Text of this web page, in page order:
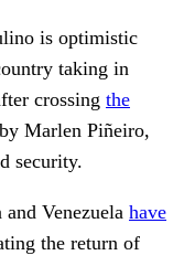
is optimistic
taking in
crossing the
Marlen Piñeiro,
security.
Venezuela have
the return of